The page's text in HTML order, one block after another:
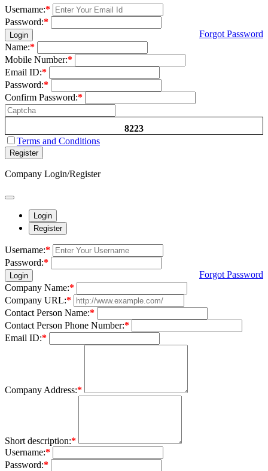
Username:*
Password:*
Login
Forgot Password
Name:*
Mobile Number:*
Email ID:*
Password:*
Confirm Password:*
8223
Terms and Conditions
Register
Company Login/Register
Login
Register
Username:*
Password:*
Login
Forgot Password
Company Name:*
Company URL:*
Contact Person Name:*
Contact Person Phone Number:*
Email ID:*
Company Address:*
Short description:*
Username:*
Password:*